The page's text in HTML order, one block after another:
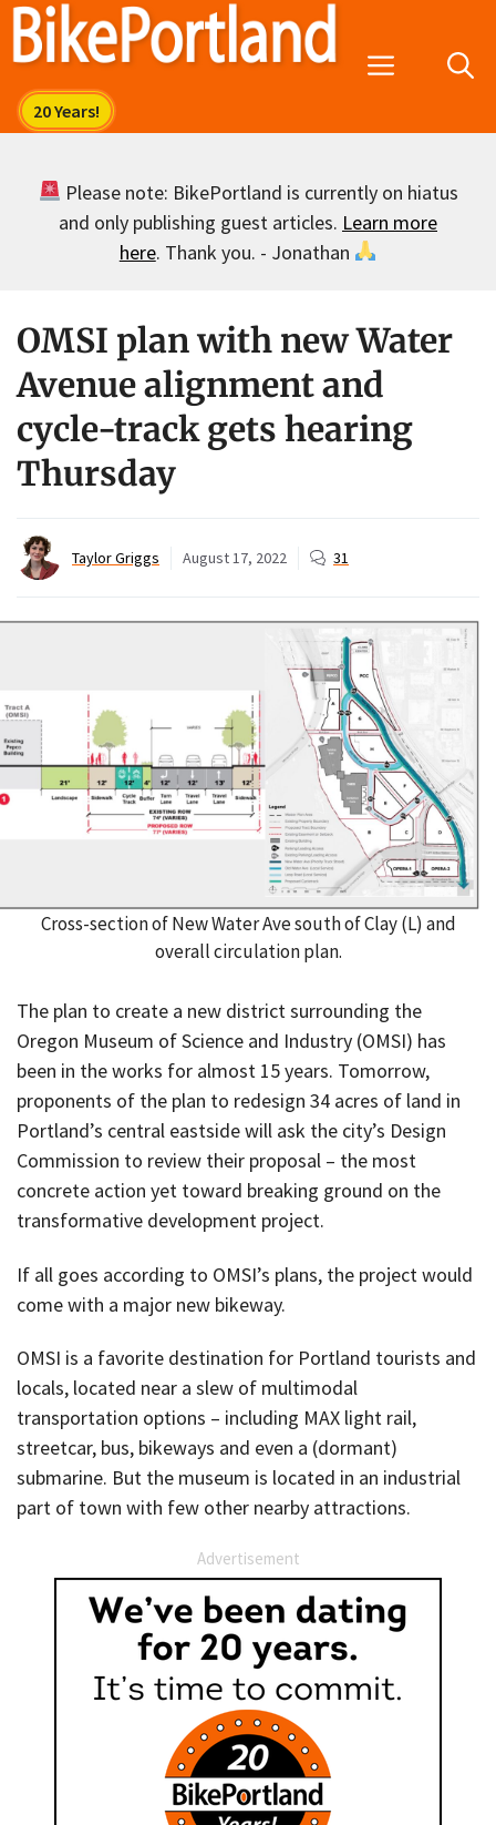
Skip
Menu
Please note: BikePortland is currently on hiatus
and only publishing guest articles. Learn more
here. Thank you. - Jonathan
OMSI plan with new Water
Avenue alignment and
cycle-track gets hearing
Thursday
Taylor Griggs August 17, 2022 31
Cross-section of New Water Ave south of Clay (L) and
overall circulation plan.
The plan to create a new district surrounding the
Oregon Museum of Science and Industry (OMSI) has
been in the works for almost 15 years. Tomorrow,
proponents of the plan to redesign 34 acres of land in
Portland’s central eastside will ask the city’s Design
Commission to review their proposal – the most
concrete action yet toward breaking ground on the
transformative development project.
If all goes according to OMSI’s plans, the project would
come with a major new bikeway.
OMSI is a favorite destination for Portland tourists and
locals, located near a slew of multimodal
transportation options – including MAX light rail,
streetcar, bus, bikeways and even a (dormant)
submarine. But the museum is located in an industrial
part of town with few other nearby attractions.
Advertisement